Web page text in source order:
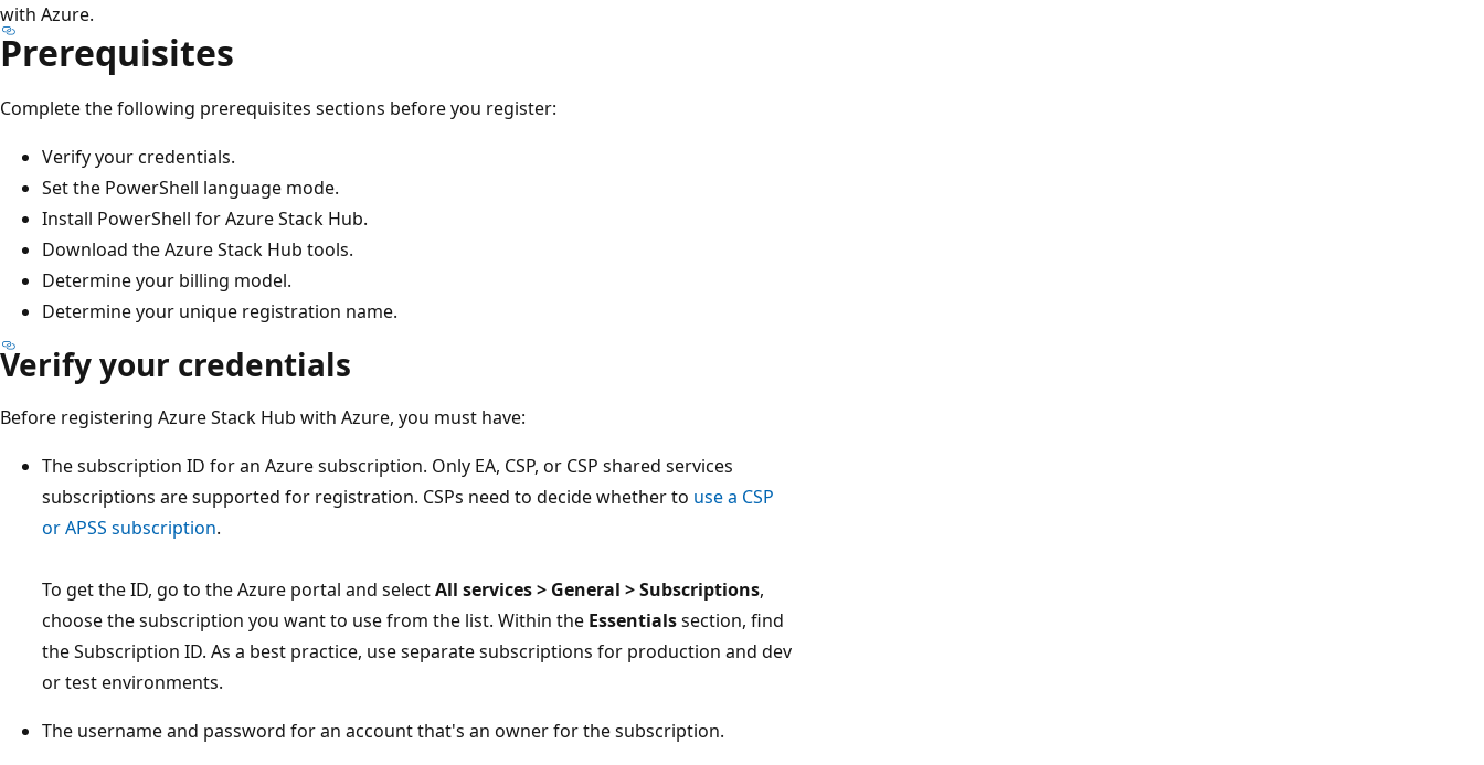
with Azure.
Prerequisites
Complete the following prerequisites sections before you register:
Verify your credentials.
Set the PowerShell language mode.
Install PowerShell for Azure Stack Hub.
Download the Azure Stack Hub tools.
Determine your billing model.
Determine your unique registration name.
Verify your credentials
Before registering Azure Stack Hub with Azure, you must have:
The subscription ID for an Azure subscription. Only EA, CSP, or CSP shared services
subscriptions are supported for registration. CSPs need to decide whether to use a CSP
or APSS subscription.
To get the ID, go to the Azure portal and selectAll services > General > Subscriptions,
choose the subscription you want to use from the list. Within the Essentialssection, find
the Subscription ID. As a best practice, use separate subscriptions for production and dev
or test environments.
The username and password for an account that's an owner for the subscription.